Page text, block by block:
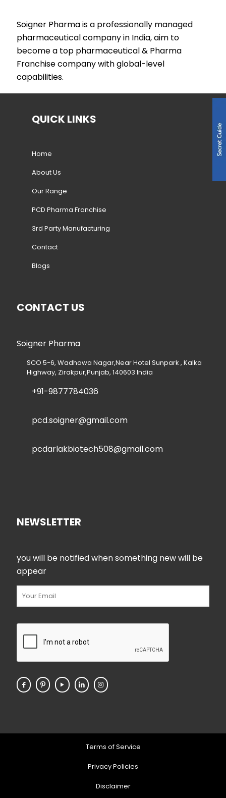
Soigner Pharma is a professionally managed
pharmaceutical company in India, aim to
become a top pharmaceutical & Pharma
Franchise company with global-level
capabilities.
QUICK LINKS
Home
About Us
Our Range
PCD Pharma Franchise
3rd Party Manufacturing
Contact
Blogs
CONTACT US
Soigner Pharma
SCO 5-6, Wadhawa Nagar,Near Hotel Sunpark , Kalka
Highway, Zirakpur,Punjab, 140603 India
+91-9877784036
pcd.soigner@gmail.com
pcdarlakbiotech508@gmail.com
NEWSLETTER
you will be notified when something new will be
appear
Terms of Service
Privacy Policies
Disclaimer